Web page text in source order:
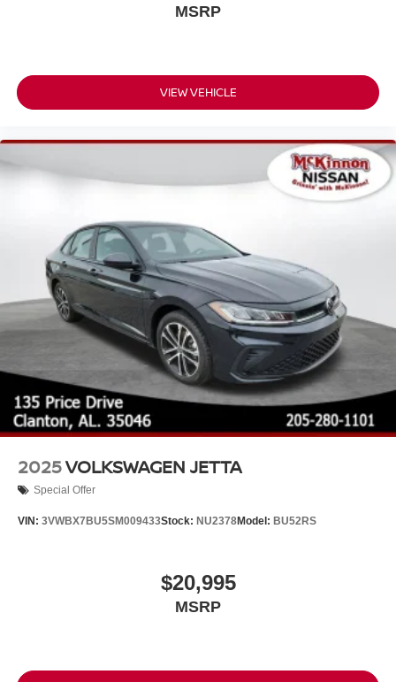
MSRP
VIEW VEHICLE
2025VOLKSWAGEN JETTA
Special Offer
VIN: 3VWBX7BU5SM009433Stock: NU2378Model: BU52RS
$20,995
MSRP